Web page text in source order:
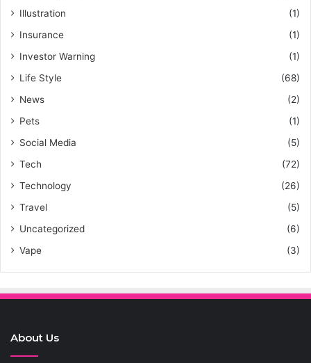
Illustration
(1)
Insurance
(1)
Investor Warning
(1)
Life Style
(68)
News
(2)
Pets
(1)
Social Media
(5)
Tech
(72)
Technology
(26)
Travel
(5)
Uncategorized
(6)
Vape
(3)
About Us